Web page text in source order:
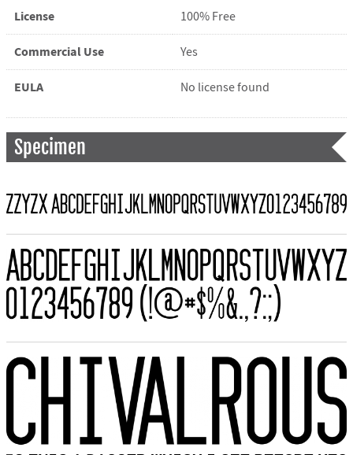
License 100% Free
Commercial Use Yes
EULA No license found
Specimen